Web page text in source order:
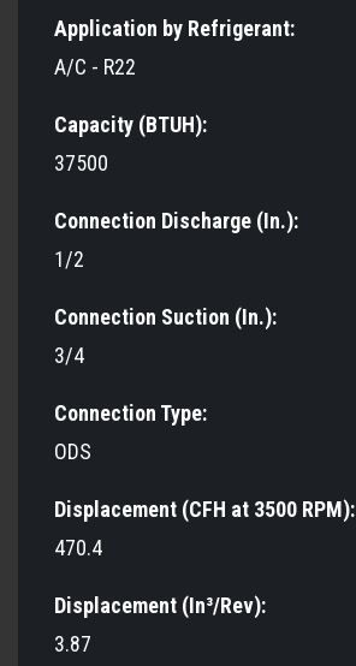
Application by Refrigerant:
A/C - R22
Capacity (BTUH):
37500
Connection Discharge (In.):
1/2
Connection Suction (In.):
3/4
Connection Type:
ODS
Displacement (CFH at 3500 RPM):
470.4
Displacement (In³/Rev):
3.87